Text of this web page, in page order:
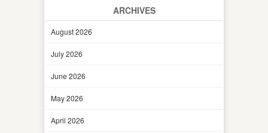
ARCHIVES
August 2026
July 2026
June 2026
May 2026
April 2026